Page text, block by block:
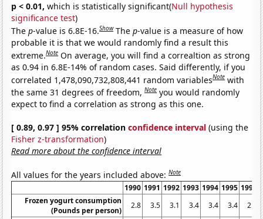
p < 0.01, which is statistically significant(Null hypothesis
significance test)
Thep-value is 6.8E-16.Show Thep-value is a measure of how
probable it is that we would randomly find a result this
extreme.Note On average, you will find a correaltion as strong
as 0.94 in 6.8E-14% of random cases. Said differently, if you
correlated 1,478,090,732,808,441 random variablesNote with
the same 31 degrees of freedom,Note you would randomly
expect to find a correlation as strong as this one.
[ 0.89, 0.97 ] 95% correlationconfidence interval (using the
Fisher z-transformation)
Read more about the confidence interval
All values for the years included above:Note
1990 1991 1992 1993 1994 1995 1996
Frozen yogurt consumption
(Pounds per person)
2.8 3.5 3.1 3.4 3.4 3.4
2.5